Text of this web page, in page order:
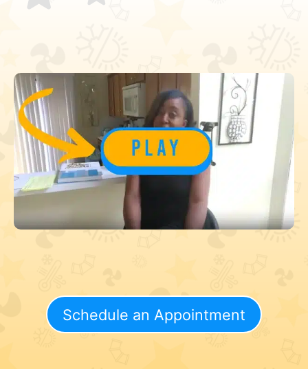
Schedule an Appointment